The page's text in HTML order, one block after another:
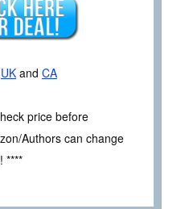
UK and CA
price before
Authors can change
****